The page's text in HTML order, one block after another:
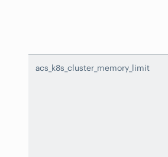
acs_k8s_cluster_memory_limit